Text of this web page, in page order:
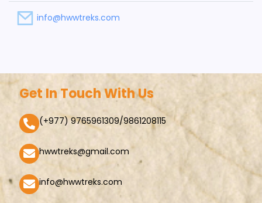
info@hwwtreks.com
Get In Touch With Us
(+977) 9765961309/9861208115
hwwtreks@gmail.com
info@hwwtreks.com